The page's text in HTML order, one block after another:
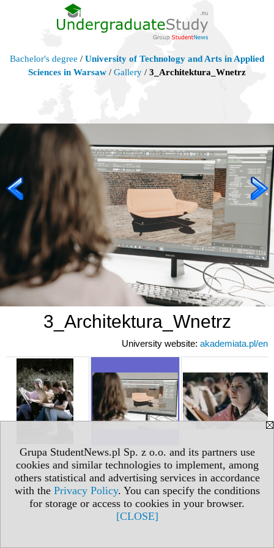
Grupa StudentNews.pl Sp. z o.o. and its partners use
cookies and similar technologies to implement, among
others statistical and advertising services in accordance
with the Privacy Policy. You can specify the conditions
for storage or access to cookies in your browser.
[CLOSE]
Bachelor's degree / University of Technology and Arts in Applied
Sciences in Warsaw / Gallery / 3_Architektura_Wnetrz
3_Architektura_Wnetrz
University website: akademiata.pl/en